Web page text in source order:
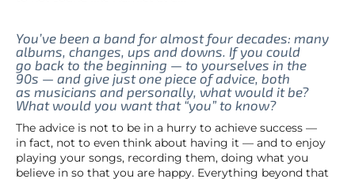
You’ve been a band for almost four decades: many
albums, changes, ups and downs. If you could
go back to the beginning — to yourselves in the
90s — and give just one piece of advice, both
as musicians and personally, what would it be?
What would you want that “you” to know?
The advice is not to be in a hurry to achieve success —
in fact, not to even think about having it — and to enjoy
playing your songs, recording them, doing what you
believe in so that you are happy. Everything beyond that